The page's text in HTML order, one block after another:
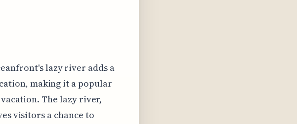
lazy river adds a
making it a popular
The lazy river,
visitors a chance to